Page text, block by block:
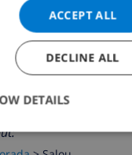
MAP ACCEPT ALL
DECLINE ALL
DETAILS